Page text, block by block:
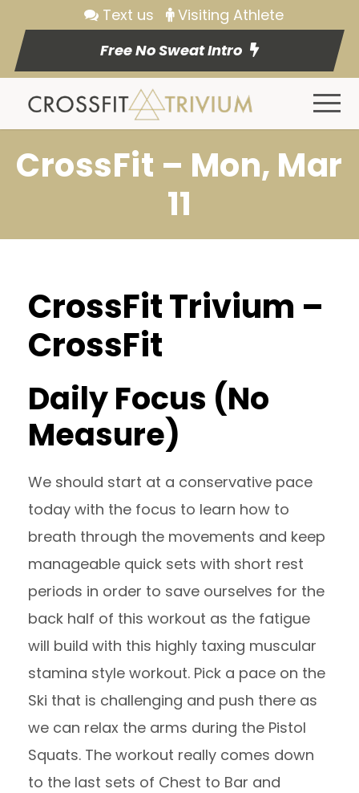
Text us
Visiting Athlete
Free No Sweat Intro
CrossFit – Mon, Mar
11
CrossFit Trivium –
CrossFit
Daily Focus (No
Measure)
We should start at a conservative pace
today with the focus to learn how to
breath through the movements and keep
manageable quick sets with short rest
periods in order to save ourselves for the
back half of this workout as the fatigue
will build with this highly taxing muscular
stamina style workout. Pick a pace on the
Ski that is challenging and push there as
we can relax the arms during the Pistol
Squats. The workout really comes down
to the last sets of Chest to Bar and